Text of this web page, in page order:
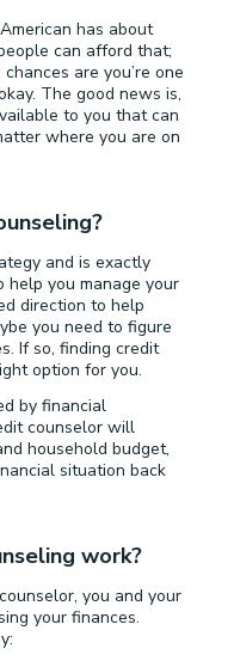
has about
can afford that;
are you’re one
The good news is,
to you that can
where you are on
and is exactly
you manage your
direction to help
you need to figure
If so, finding credit
option for you.
by financial
counselor will
household budget,
situation back
work?
you and your
your finances.